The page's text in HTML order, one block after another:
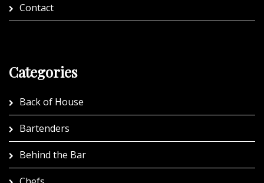
Contact
Categories
Back of House
Bartenders
Behind the Bar